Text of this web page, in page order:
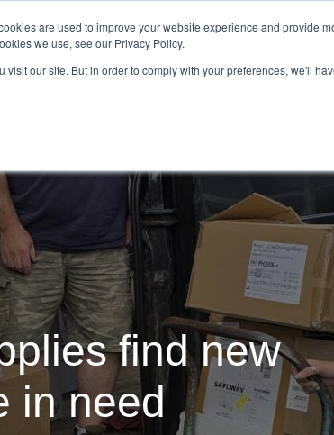
are used to improve your website experience and provide
we use, see our Privacy Policy.
visit our site. But in order to comply with your preferences, we'll
We Are Hiring | Tel: 0800 0488755 |
find new
in need